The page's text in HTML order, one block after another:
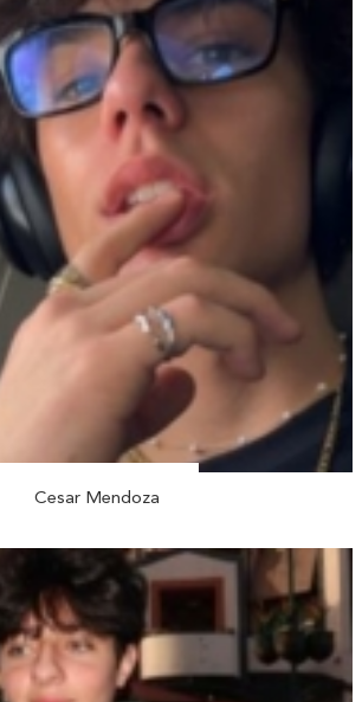
Cesar Mendoza